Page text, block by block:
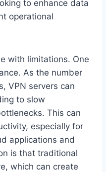
to enhance data
operational
with limitations. One
As the number
VPN servers can
to slow
This can
especially for
applications and
is that traditional
which can create